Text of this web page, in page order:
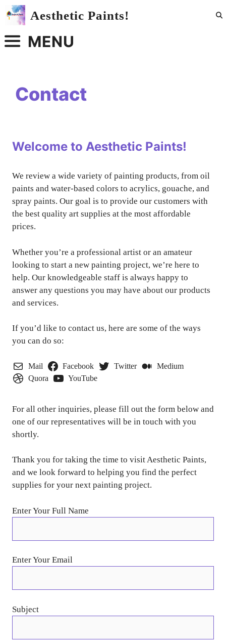
Skip
Aesthetic Paints!
MENU
Contact
Welcome to Aesthetic Paints!
We review a wide variety of painting products, from oil
paints and water-based colors to acrylics, gouache, and
spray paints. Our goal is to provide our customers with
the best quality art supplies at the most affordable
prices.
Whether you’re a professional artist or an amateur
looking to start a new painting project, we’re here to
help. Our knowledgeable staff is always happy to
answer any questions you may have about our products
and services.
If you’d like to contact us, here are some of the ways
you can do so:
Mail Facebook Twitter
Medium
Quora
YouTube
For all other inquiries, please fill out the form below and
one of our representatives will be in touch with you
shortly.
Thank you for taking the time to visit Aesthetic Paints,
and we look forward to helping you find the perfect
supplies for your next painting project.
Enter Your Full Name
Enter Your Email
Subject